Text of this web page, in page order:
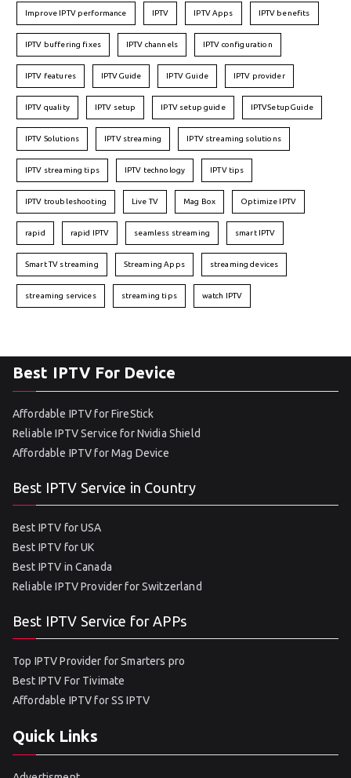
Improve IPTV performance IPTV IPTV Apps IPTV benefits
IPTV buffering fixes IPTV channels IPTV configuration
IPTV features IPTVGuide IPTV Guide IPTV provider
IPTV quality IPTV setup IPTV setup guide IPTVSetupGuide
IPTV Solutions IPTV streaming IPTV streaming solutions
IPTV streaming tips IPTV technology IPTV tips
IPTV troubleshooting Live TV Mag Box Optimize IPTV
rapid rapid IPTV seamless streaming smart IPTV
Smart TV streaming Streaming Apps streaming devices
streaming services streaming tips watch IPTV
Best IPTV For Device
Affordable IPTV for FireStick
Reliable IPTV Service for Nvidia Shield
Affordable IPTV for Mag Device
Best IPTV Service in Country
Best IPTV for USA
Best IPTV for UK
Best IPTV in Canada
Reliable IPTV Provider for Switzerland
Best IPTV Service for APPs
Top IPTV Provider for Smarters pro
Best IPTV For Tivimate
Affordable IPTV for SS IPTV
Quick Links